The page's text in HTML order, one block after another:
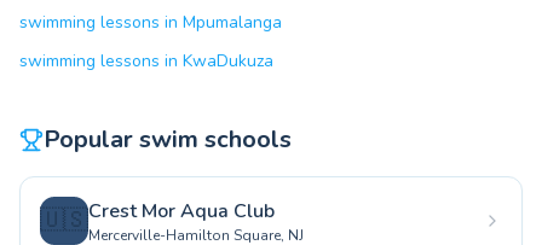
swimming lessons in Mpumalanga
swimming lessons in KwaDukuza
Popular swim schools
🇺🇸Crest Mor Aqua Club
Mercerville-Hamilton Square, NJ